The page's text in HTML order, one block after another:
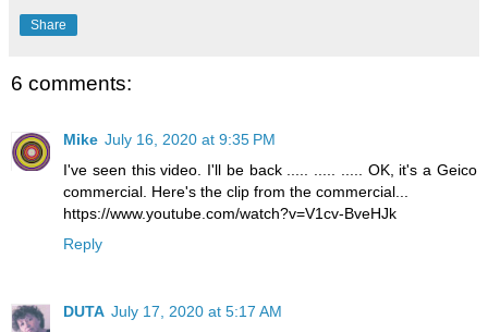
Share
6 comments:
Mike July 16, 2020 at 9:35 PM
I've seen this video. I'll be back ..... ..... ..... OK, it's a Geico
commercial. Here's the clip from the commercial...
https://www.youtube.com/watch?v=V1cv-BveHJk
Reply
DUTA July 17, 2020 at 5:17 AM